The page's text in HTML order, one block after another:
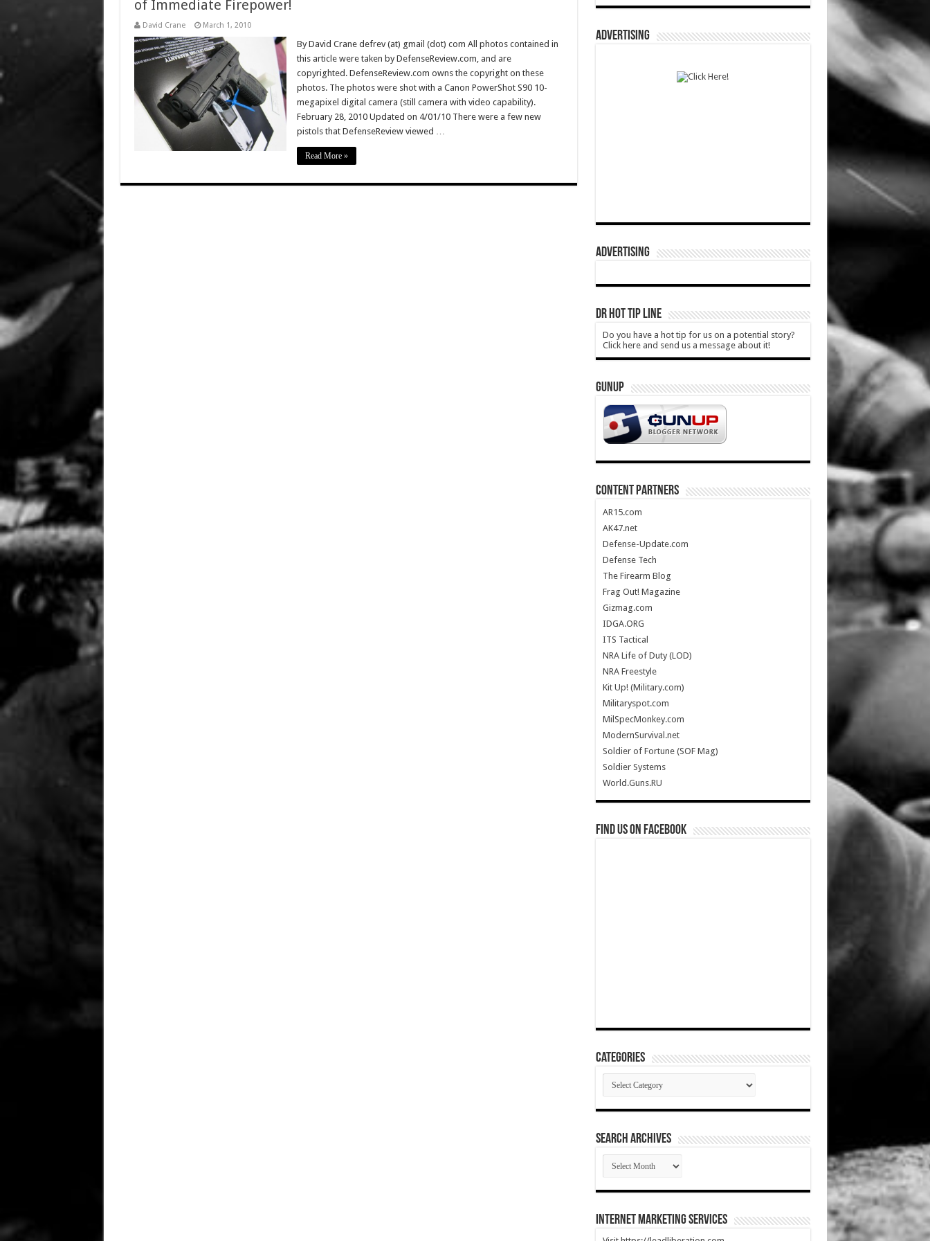
of Immediate Firepower!
David Crane March 1, 2010
By David Crane defrev (at) gmail (dot) com All photos contained in
this article were taken by DefenseReview.com, and are
copyrighted. DefenseReview.com owns the copyright on these
photos. The photos were shot with a Canon PowerShot S90 10-
megapixel digital camera (still camera with video capability).
February 28, 2010 Updated on 4/01/10 There were a few new
pistols that DefenseReview viewed …
Read More »
ADVERTISING
ADVERTISING
DR HOT TIP LINE
Do you have a hot tip for us on a potential story?
Click here and send us a message about it!
GUNUP
CONTENT PARTNERS
AR15.com
AK47.net
Defense-Update.com
Defense Tech
The Firearm Blog
Frag Out! Magazine
Gizmag.com
IDGA.ORG
ITS Tactical
NRA Life of Duty (LOD)
NRA Freestyle
Kit Up! (Military.com)
Militaryspot.com
MilSpecMonkey.com
ModernSurvival.net
Soldier of Fortune (SOF Mag)
Soldier Systems
World.Guns.RU
Find us on Facebook
Categories
Categories
SEARCH ARCHIVES
SEARCH
ARCHIVES
Internet Marketing Services